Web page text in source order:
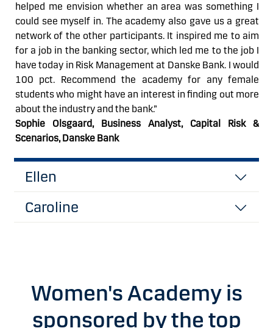
helped me envision whetheran area was something I
could see myself in. The academy also gave us a great
network of the other participants. It inspired me to aim
for a job in the banking sector, which led me to the job I
have today in Risk Management at Danske Bank. I would
100 pct. Recommend the academy for any female
students who might have an interest in finding out more
about the industry and the bank.”
Sophie Olsgaard, Business Analyst, Capital Risk &
Scenarios, Danske Bank
Ellen
Caroline
Women's Academy is
sponsored by the top